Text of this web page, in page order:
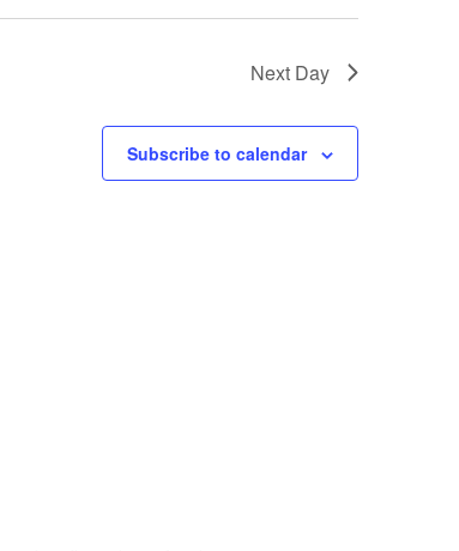
Next Day
Subscribe to calendar